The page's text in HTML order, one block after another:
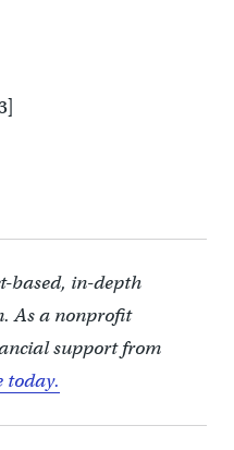
based, in-depth
As a nonprofit
support from
today.